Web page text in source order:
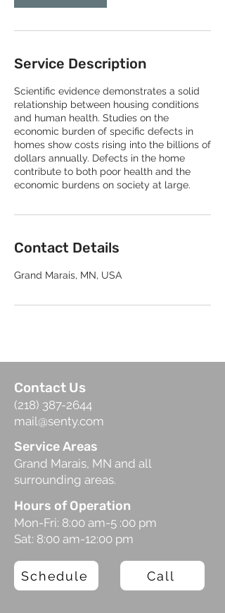
Service Description
Scientific evidence demonstrates a solid
relationship between housing conditions
and human health. Studies on the
economic burden of specific defects in
homes show costs rising into the billions of
dollars annually. Defects in the home
contribute to both poor health and the
economic burdens on society at large.
Contact Details
Grand Marais, MN, USA
Contact Us
(218) 387-2644
mail@senty.com
Service Areas
Grand Marais, MN and all
surrounding areas.
Hours of Operation
Mon-Fri: 8:00 am-5 :00 pm
Sat: 8:00 am-12:00 pm
Schedule Call